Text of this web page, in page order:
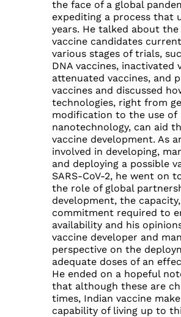
the face of a global
expediting a process that
years. He talked about
vaccine candidates
various stages of trials,
DNA vaccines, inactivated
attenuated vaccines, and
vaccines and discussed
technologies, right from
modification to the use of
nanotechnology, can aid
vaccine development. As
involved in developing,
and deploying a possible
SARS-CoV-2, he went on
the role of global
development, the
commitment required to
availability and his
vaccine developer and
perspective on the
adequate doses of an
He ended on a hopeful
that although these are
times, Indian vaccine
capability of living up to